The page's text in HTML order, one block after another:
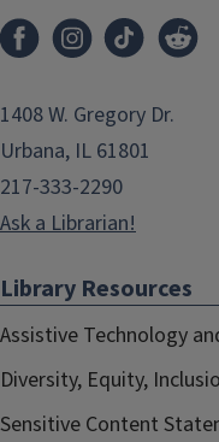
1408 W. Gregory Dr.
Urbana, IL 61801
217-333-2290
Ask a Librarian!
Library Resources
Assistive Technology
Diversity, Equity,
Sensitive Content